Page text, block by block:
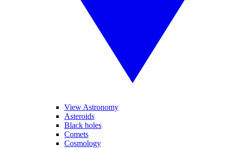
View Astronomy
Asteroids
Black holes
Comets
Cosmology